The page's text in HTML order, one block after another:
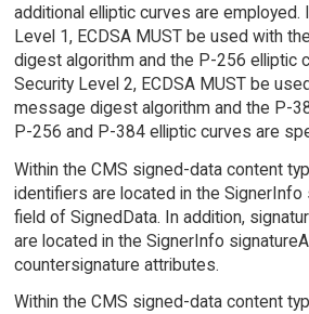
additional elliptic curves are employed.
Level 1, ECDSA MUST be used with
digest algorithm and the P-256 elliptic
Security Level 2, ECDSA MUST be
message digest algorithm and the P-
P-256 and P-384 elliptic curves are
Within the CMS signed-data content
identifiers are located in the SignerInfo
field of SignedData. In addition,
are located in the SignerInfo
countersignature attributes.
Within the CMS signed-data content